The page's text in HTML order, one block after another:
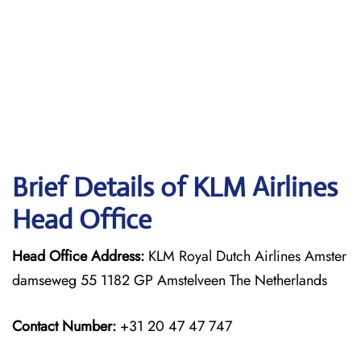
Brief Details of KLM Airlines
Head Office
Head Office Address: KLM Royal Dutch Airlines Amster
damseweg 55 1182 GP Amstelveen The Netherlands
Contact Number: +31 20 47 47 747